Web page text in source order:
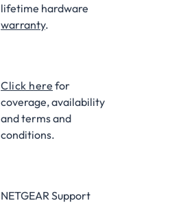
lifetime hardware
warranty.​
Click here for
coverage, availability
and terms and
conditions.
NETGEAR Support